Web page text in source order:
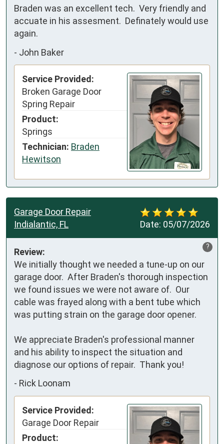
Braden was an excellent tech.  Very friendly and
accuate in his assesment.  Definately would use
again.
- John Baker
Service Provided:
Broken Garage Door
Spring Repair
Product:
Springs
Technician: Braden
Hewitson
Date: 05/07/2026
Garage Door Repair
Indialantic, FL
?
Review:
We initially thought we needed a tune-up on our
garage door.  After Braden's thorough inspection
we found issues we were not aware of.  Our
cable was frayed along with a bent tube which
was putting strain on the garage door opener.
We appreciate Braden's professional manner
and his ability to inspect the situation and
diagnose our options of repair.  Thank you!
- Rick Loonam
Service Provided:
Garage Door Repair
Product: